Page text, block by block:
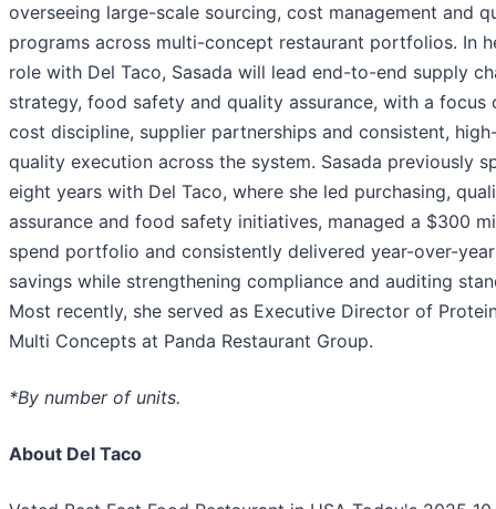
overseeing large-scale sourcing, cost management and
programs across multi-concept restaurant portfolios. In
role with Del Taco, Sasada will lead end-to-end supply
strategy, food safety and quality assurance, with a focus
cost discipline, supplier partnerships and consistent,
quality execution across the system. Sasada previously
eight years with Del Taco, where she led purchasing,
assurance and food safety initiatives, managed a $300
spend portfolio and consistently delivered year-over-
savings while strengthening compliance and auditing
Most recently, she served as Executive Director of
Multi Concepts at Panda Restaurant Group.
*By number of units.
About Del Taco